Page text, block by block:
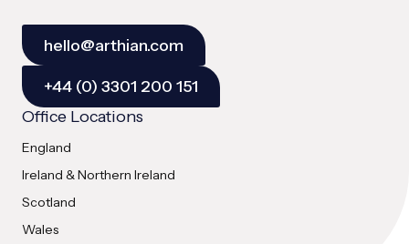
hello@arthian.com
+44 (0) 3301 200 151
Office Locations
England
Ireland & Northern Ireland
Scotland
Wales